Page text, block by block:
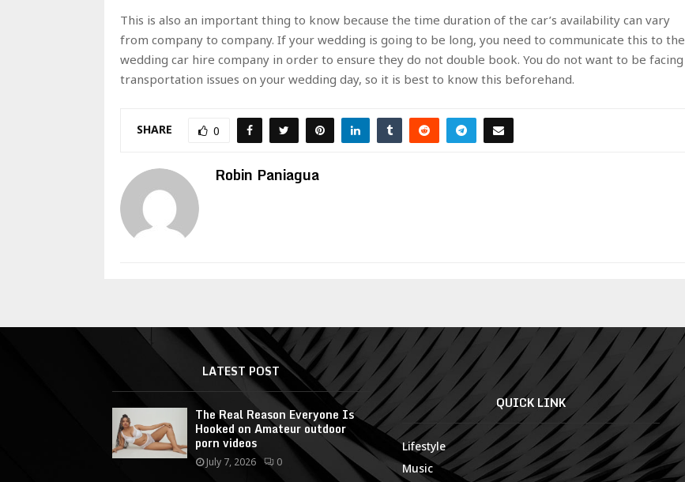
This is also an important thing to know because the time duration of the car’s availability can vary
from company to company. If your wedding is going to be long, you need to communicate this to the
wedding car hire company in order to ensure they do not double book. You do not want to be facing
transportation issues on your wedding day, so it is best to know this beforehand.
SHARE 0
Robin Paniagua
LATEST POST
The Real Reason Everyone Is
Hooked on Amateur outdoor
porn videos
July 7, 2026 0
QUICK LINK
Lifestyle
Music